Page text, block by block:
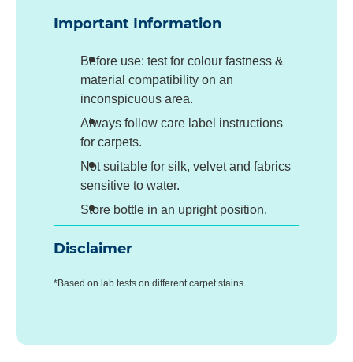
Important Information
Before use: test for colour fastness &
material compatibility on an
inconspicuous area.
Always follow care label instructions
for carpets.
Not suitable for silk, velvet and fabrics
sensitive to water.
Store bottle in an upright position.
Disclaimer
*Based on lab tests on different carpet stains